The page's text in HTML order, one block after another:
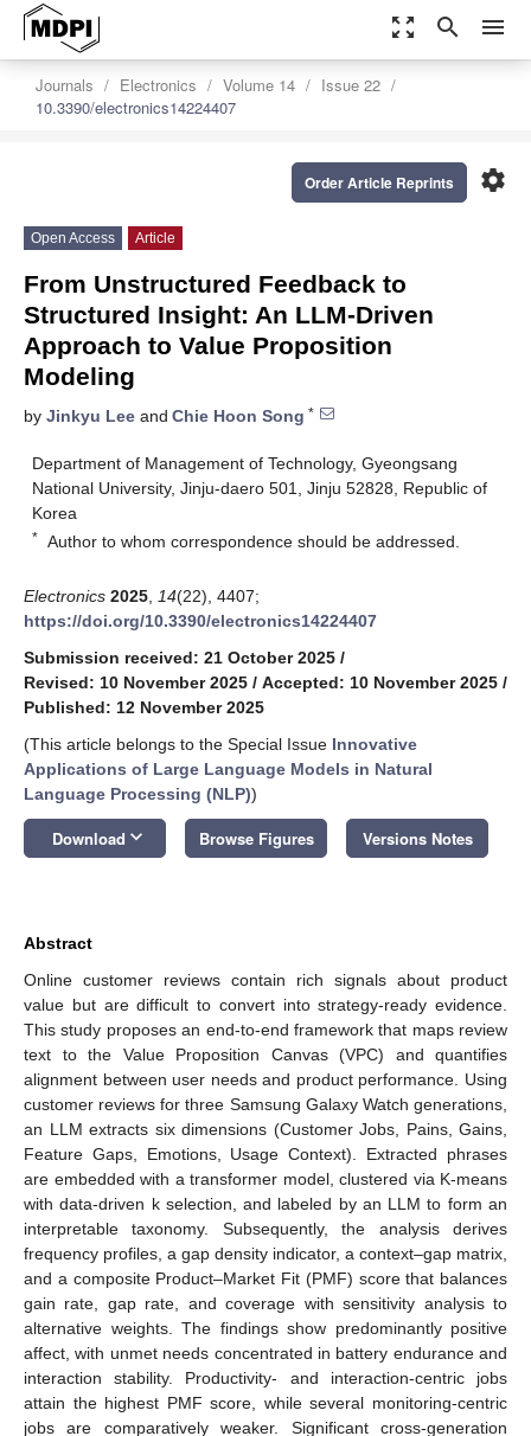
zoom_out_map search menu
Journals Electronics Volume 14
Issue 22
10.3390/electronics14224407
settings
Order Article Reprints
Open Access Article
From Unstructured Feedback to
Structured Insight: An LLM-Driven
Approach to Value Proposition
Modeling
by Jinkyu Lee and Chie Hoon Song *
Department of Management of Technology, Gyeongsang
National University, Jinju-daero 501, Jinju 52828, Republic of
Korea
* Author to whom correspondence should be addressed.
Electronics 2025 14(22), 4407;
https://doi.org/10.3390/electronics14224407
Submission received: 21 October 2025 /
Revised: 10 November 2025 / Accepted: 10 November 2025 /
Published: 12 November 2025
(This article belongs to the Special Issue Innovative
Applications of Large Language Models in Natural
Language Processing (NLP))
Download keyboard_arrow_down Browse Figures Versions Notes
Abstract
Online customer reviews contain rich signals about product
value but are difficult to convert into strategy-ready evidence.
This study proposes an end-to-end framework that maps review
text to the Value Proposition Canvas (VPC) and quantifies
alignment between user needs and product performance. Using
customer reviews for three Samsung Galaxy Watch generations,
an LLM extracts six dimensions (Customer Jobs, Pains, Gains,
Feature Gaps, Emotions, Usage Context). Extracted phrases
are embedded with a transformer model, clustered via K-means
with data-driven k selection, and labeled by an LLM to form an
interpretable taxonomy. Subsequently, the analysis derives
frequency profiles, a gap density indicator, a context–gap matrix,
and a composite Product–Market Fit (PMF) score that balances
gain rate, gap rate, and coverage with sensitivity analysis to
alternative weights. The findings show predominantly positive
affect, with unmet needs concentrated in battery endurance and
interaction stability. Productivity- and interaction-centric jobs
attain the highest PMF score, while several monitoring-centric
jobs are comparatively weaker. Significant cross-generation